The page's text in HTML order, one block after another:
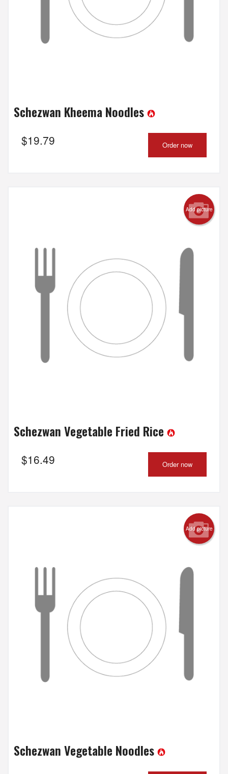
Schezwan Kheema Noodles
$19.79 Order now
Add picture
Schezwan Vegetable Fried Rice
$16.49 Order now
Add picture
Schezwan Vegetable Noodles